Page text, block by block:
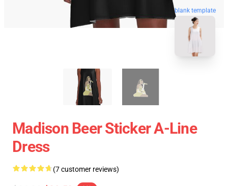
blank template
Madison Beer Sticker A-Line
Dress
(7 customer reviews)